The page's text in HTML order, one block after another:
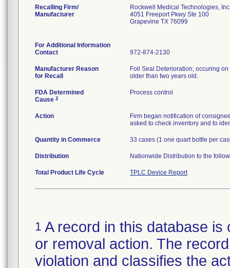
Recalling Firm/
Manufacturer
Rockwell Medical Technologies, Inc
4051 Freeport Pkwy Ste 100
Grapevine TX 76099
For Additional Information
Contact
972-874-2130
Manufacturer Reason
for Recall
Foil Seal Deterioration; occuring
older than two years old.
FDA Determined
Cause 2
Process control
Action
Firm began notification of
asked to check inventory and to
Quantity in Commerce 33 cases (1 one quart bottle per
Distribution Nationwide Distribution to the
Total Product Life Cycle TPLC Device Report
1 A record in this database
or removal action. The
violation and classifies the